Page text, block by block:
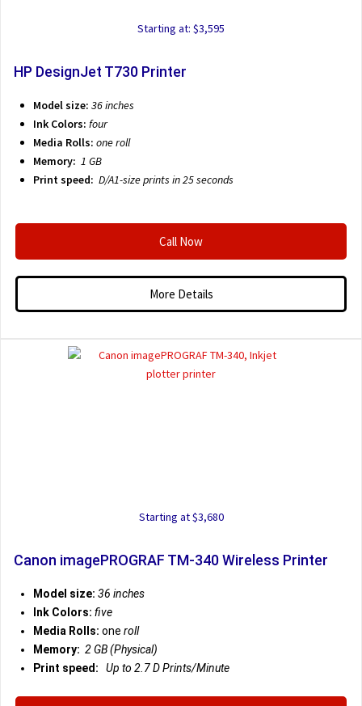
Starting at: $3,595
HP DesignJet T730 Printer
Model size: 36 inches
Ink Colors: four
Media Rolls: one roll
Memory: 1 GB
Print speed: D/A1-size prints in 25 seconds
Call Now
More Details
Starting at $3,680
Canon imagePROGRAF TM-340 Wireless Printer
Model size: 36 inches
Ink Colors: five
Media Rolls: one roll
Memory: 2 GB (Physical)
Print speed:
Up to 2.7 DPrints/Minute